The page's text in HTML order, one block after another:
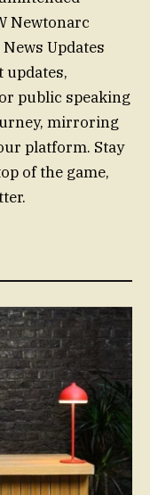
Newtonarc
Updates
updates,
public speaking
mirroring
platform. Stay
of the game,